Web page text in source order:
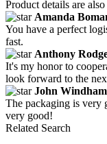
Product details are
Amanda
You have a perfect
fast.
Anthony
It's my honor to
look forward to the
John Windham
The packaging is very
very good!
Related Search